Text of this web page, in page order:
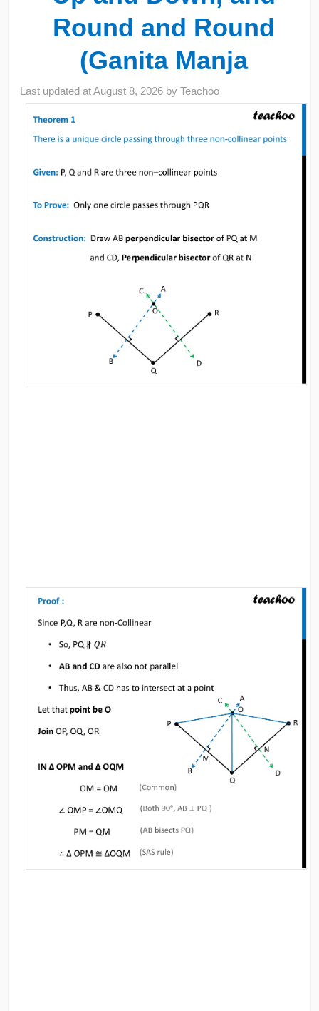
Round and Round
(Ganita Manja
Last updated atAugust 8, 2026 byTeachoo